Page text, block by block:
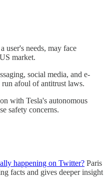
user's needs, may face
market.
social media, and e-
afoul of antitrust laws.
with Tesla's autonomous
safety concerns.
happening on Twitter? Paris
facts and gives deeper insight